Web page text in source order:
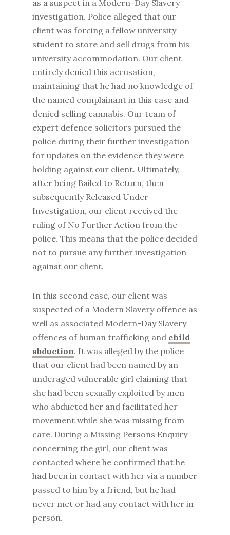
as a suspect in a Modern-Day Slavery
investigation. Police alleged that our
client was forcing a fellow university
student to store and sell drugs from his
university accommodation. Our client
entirely denied this accusation,
maintaining that he had no knowledge of
the named complainant in this case and
denied selling cannabis. Our team of
expert defence solicitors pursued the
police during their further investigation
for updates on the evidence they were
holding against our client. Ultimately,
after being Bailed to Return, then
subsequently Released Under
Investigation, our client received the
ruling of No Further Action from the
police. This means that the police decided
not to pursue any further investigation
against our client.
In this second case, our client was
suspected of a Modern Slavery offence as
well as associated Modern-Day Slavery
offences of human trafficking and child
abduction. It was alleged by the police
that our client had been named by an
underaged vulnerable girl claiming that
she had been sexually exploited by men
who abducted her and facilitated her
movement while she was missing from
care. During a Missing Persons Enquiry
concerning the girl, our client was
contacted where he confirmed that he
had been in contact with her via a number
passed to him by a friend, but he had
never met or had any contact with her in
person.